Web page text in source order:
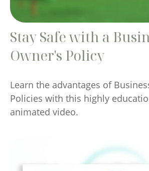
Stay Safe with a
Owner's Policy
Learn the advantages of
Policies with this highly
animated video.